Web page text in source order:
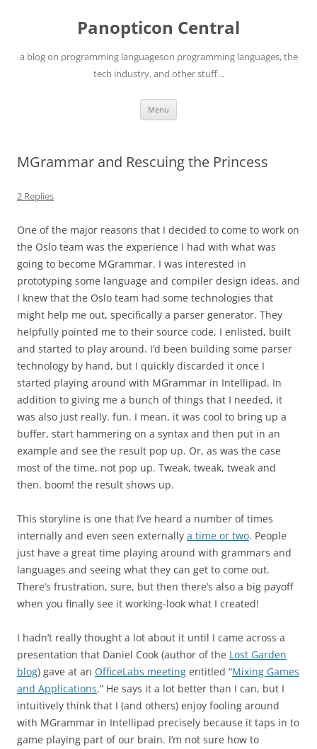
Panopticon Central
a blog on programming languageson programming languages, the
tech industry, and other stuff…
Menu
MGrammar and Rescuing the Princess
2 Replies
One of the major reasons that I decided to come to work on
the Oslo team was the experience I had with what was
going to become MGrammar. I was interested in
prototyping some language and compiler design ideas, and
I knew that the Oslo team had some technologies that
might help me out, specifically a parser generator. They
helpfully pointed me to their source code, I enlisted, built
and started to play around. I’d been building some parser
technology by hand, but I quickly discarded it once I
started playing around with MGrammar in Intellipad. In
addition to giving me a bunch of things that I needed, it
was also just really. fun. I mean, it was cool to bring up a
buffer, start hammering on a syntax and then put in an
example and see the result pop up. Or, as was the case
most of the time, not pop up. Tweak, tweak, tweak and
then. boom! the result shows up.
This storyline is one that I’ve heard a number of times
internally and even seen externally a time or two. People
just have a great time playing around with grammars and
languages and seeing what they can get to come out.
There’s frustration, sure, but then there’s also a big payoff
when you finally see it working-look what I created!
I hadn’t really thought a lot about it until I came across a
presentation that Daniel Cook (author of the Lost Garden
blog) gave at an OfficeLabs meeting entitled “Mixing Games
and Applications.” He says it a lot better than I can, but I
intuitively think that I (and others) enjoy fooling around
with MGrammar in Intellipad precisely because it taps in to
game playing part of our brain. I’m not sure how to